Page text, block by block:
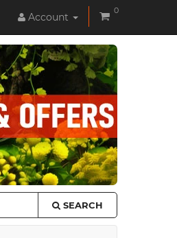
Account
0
SEARCH